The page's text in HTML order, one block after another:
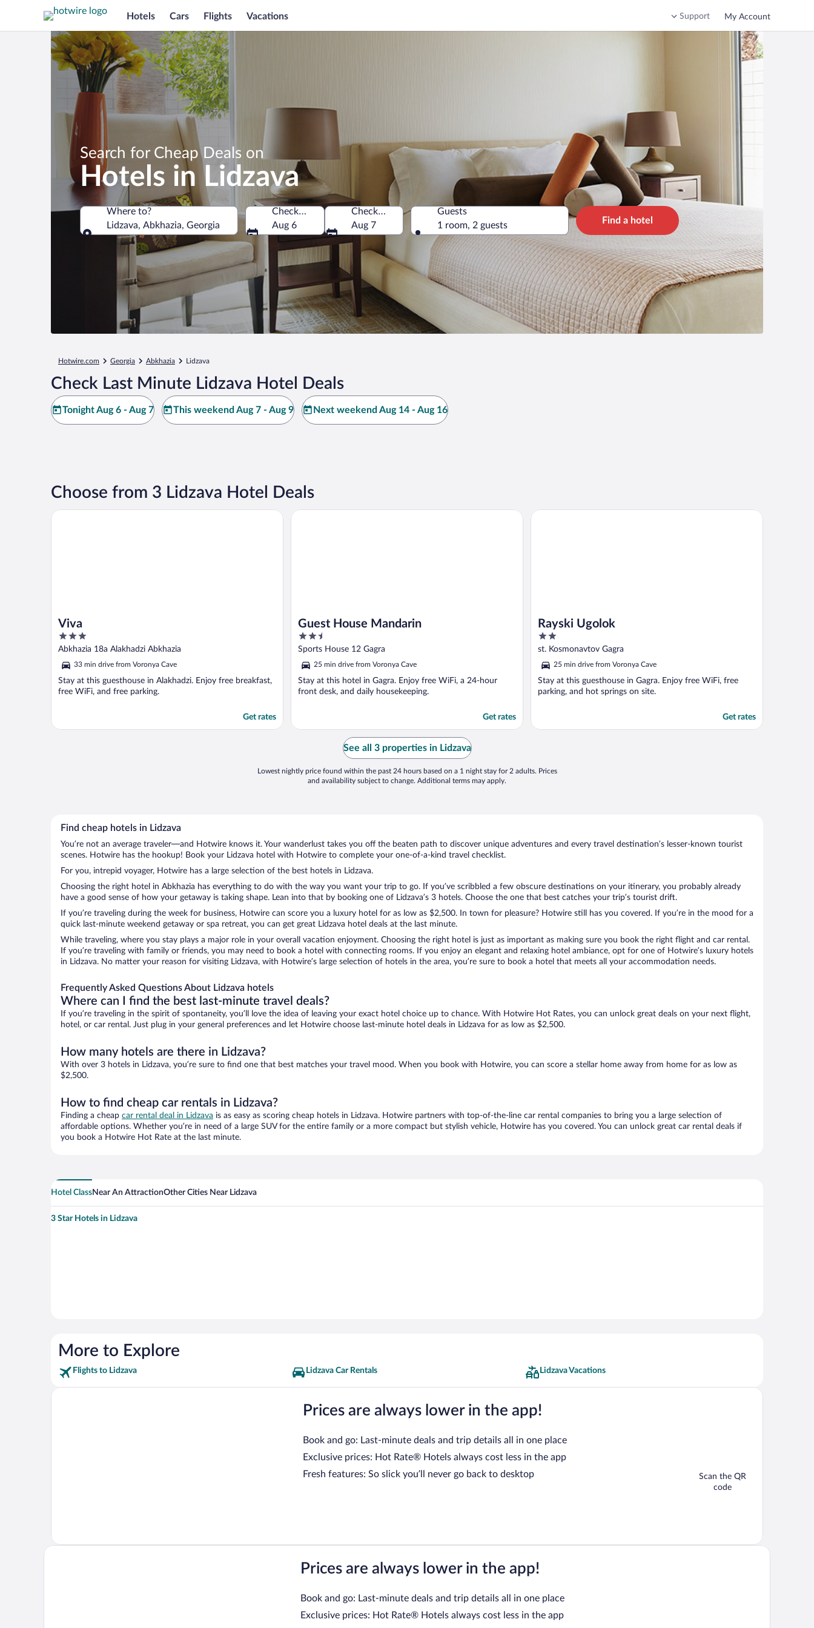
Hotels Cars Flights Vacations Support My Account
Search for Cheap Deals on
Hotels in Lidzava
Where to?
Lidzava, Abkhazia, Georgia
Where to?
Check-in
Aug 6
Check-out
Aug 7
Guests
1 room, 2 guests
Find a hotel
Hotwire.com Georgia Abkhazia Lidzava
Check Last Minute Lidzava Hotel Deals
Tonight Aug 6 - Aug 7 This weekend Aug 7 - Aug 9 Next weekend Aug 14 - Aug 16
Choose from 3 Lidzava Hotel Deals
Viva
3
out
5
Abkhazia 18a Alakhadzi Abkhazia
33 min drive from Voronya Cave
Stay at this guesthouse in Alakhadzi. Enjoy free breakfast,
free WiFi, and free parking.
Get rates
Viva
Guest House Mandarin
2.5
out
5
Sports House 12 Gagra
25 min drive from Voronya Cave
Stay at this hotel in Gagra. Enjoy free WiFi, a 24-hour
front desk, and daily housekeeping.
Get rates
Guest House Mandarin
Rayski Ugolok
2
out
5
st. Kosmonavtov Gagra
25 min drive from Voronya Cave
Stay at this guesthouse in Gagra. Enjoy free WiFi, free
parking, and hot springs on site.
Get rates
Rayski Ugolok
See all 3 properties in Lidzava
Lowest nightly price found within the past 24 hours based on a 1 night stay for 2 adults. Prices
and availability subject to change. Additional terms may apply.
Find cheap hotels in Lidzava
You’re not an average traveler—and Hotwire knows it. Your wanderlust takes you off the beaten path to discover unique adventures and every travel destination’s lesser-known tourist
scenes. Hotwire has the hookup! Book your Lidzava hotel with Hotwire to complete your one-of-a-kind travel checklist.
For you, intrepid voyager, Hotwire has a large selection of the best hotels in Lidzava.
Choosing the right hotel in Abkhazia has everything to do with the way you want your trip to go. If you’ve scribbled a few obscure destinations on your itinerary, you probably already
have a good sense of how your getaway is taking shape. Lean into that by booking one of Lidzava’s 3 hotels. Choose the one that best catches your trip’s tourist drift.
If you’re traveling during the week for business, Hotwire can score you a luxury hotel for as low as $2,500. In town for pleasure? Hotwire still has you covered. If you’re in the mood for a
quick last-minute weekend getaway or spa retreat, you can get great Lidzava hotel deals at the last minute.
While traveling, where you stay plays a major role in your overall vacation enjoyment. Choosing the right hotel is just as important as making sure you book the right flight and car rental.
If you’re traveling with family or friends, you may need to book a hotel with connecting rooms. If you enjoy an elegant and relaxing hotel ambiance, opt for one of Hotwire’s luxury hotels
in Lidzava. No matter your reason for visiting Lidzava, with Hotwire’s large selection of hotels in the area, you’re sure to book a hotel that meets all your accommodation needs.
Frequently Asked Questions About Lidzava hotels
Where can I find the best last-minute travel deals?
If you’re traveling in the spirit of spontaneity, you’ll love the idea of leaving your exact hotel choice up to chance. With Hotwire Hot Rates, you can unlock great deals on your next flight,
hotel, or car rental. Just plug in your general preferences and let Hotwire choose last-minute hotel deals in Lidzava for as low as $2,500.
How many hotels are there in Lidzava?
With over 3 hotels in Lidzava, you’re sure to find one that best matches your travel mood. When you book with Hotwire, you can score a stellar home away from home for as low as
$2,500.
How to find cheap car rentals in Lidzava?
Finding a cheap car rental deal in Lidzava is as easy as scoring cheap hotels in Lidzava. Hotwire partners with top-of-the-line car rental companies to bring you a large selection of
affordable options. Whether you’re in need of a large SUV for the entire family or a more compact but stylish vehicle, Hotwire has you covered. You can unlock great car rental deals if
you book a Hotwire Hot Rate at the last minute.
Hotel ClassNear An AttractionOther Cities Near Lidzava
3 Star Hotels in Lidzava
More to Explore
Flights to Lidzava Lidzava Car Rentals Lidzava Vacations
Prices are always lower in the app!
Book and go: Last-minute deals and trip details all in one place
Exclusive prices: Hot Rate® Hotels always cost less in the app
Fresh features: So slick you’ll never go back to desktop
Scan the QR
code
Prices are always lower in the app!
Book and go: Last-minute deals and trip details all in one place
Exclusive prices: Hot Rate® Hotels always cost less in the app